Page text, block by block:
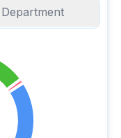
Department